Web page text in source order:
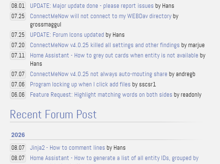
08.01 UPDATE: Major update done - please report issues by Hans
07.25 ConnectMeNow will not connect to my WEBDav directoryby
grossmaggul
07.25 UPDATE: Forum Icons updated by Hans
07.20 ConnectMeNow v4.0.25 killed all settings and other findings by marjue
07.11 Home Assistant - How to grey out cards when entity is not available by
Hans
07.07 ConnectMeNow v4.0.25 not always auto-mouting share by andregb
07.06 Program locking up when I click add files by sscsr1
06.06 Feature Request: Highlight matching words on both sides by readonly
Recent Forum Post
2026
08.07 Jinja2 - How to comment lines by Hans
08.07
Home Assistant - How to generate a list of all entity IDs, grouped by